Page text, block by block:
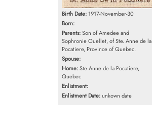
Birth Date: 1917-November-30
Born:
Parents:Son of Amedee and
Sophronie Ouellet, of Ste. Anne de la
Pocatiere, Province of Quebec.
Spouse:
Home:Ste Anne de la Pocatiere,
Quebec
Enlistment:
Enlistment Date:unkown date